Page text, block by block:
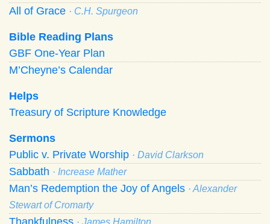
All of Grace · C.H. Spurgeon
Bible Reading Plans
GBF One-Year Plan
M’Cheyne’s Calendar
Helps
Treasury of Scripture Knowledge
Sermons
Public v. Private Worship · David Clarkson
Sabbath · Increase Mather
Man’s Redemption the Joy of Angels · Alexander
Stewart of Cromarty
Thankfulness · James Hamilton